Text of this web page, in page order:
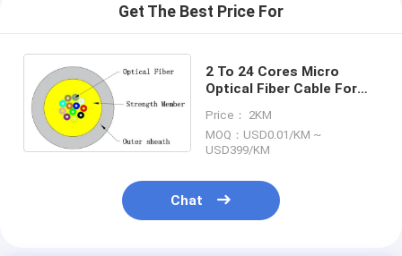
Get The Best Price For
2 To 24 Cores Micro
Optical Fiber Cable For
Certified
Price： 2KM
MOQ：USD0.01/KM ~
USD399/KM
Chat